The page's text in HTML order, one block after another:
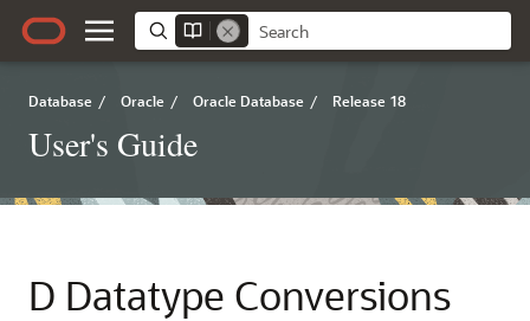
Database / Oracle / Oracle Database / Release 18
User's Guide
D Datatype Conversions